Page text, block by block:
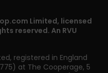
Limited, licensed
reserved. An RVU
, registered in England
at The Cooperage, 5